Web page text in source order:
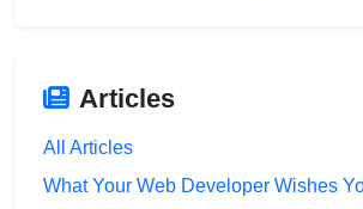
Articles
All Articles
What Your Web Developer Wishes